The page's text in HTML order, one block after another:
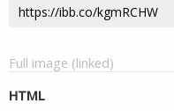
Full image (linked)
HTML